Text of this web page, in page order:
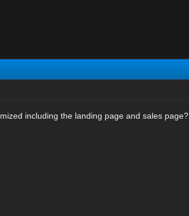
including the landing page and sales page?